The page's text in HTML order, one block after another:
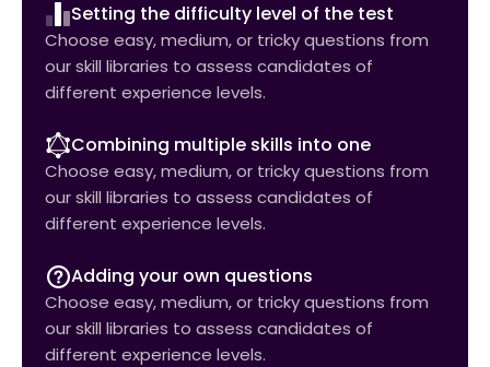
Setting the difficulty level of the test
Choose easy, medium, or tricky questions from
our skill libraries to assess candidates of
different experience levels.
Combining multiple skills into one
Choose easy, medium, or tricky questions from
our skill libraries to assess candidates of
different experience levels.
Adding your own questions
Choose easy, medium, or tricky questions from
our skill libraries to assess candidates of
different experience levels.